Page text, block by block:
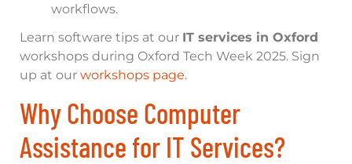
workflows.
Learn software tips at our IT services in Oxford
workshops during Oxford Tech Week 2025. Sign
up at our workshops page.
Why Choose Computer
Assistance for IT Services?